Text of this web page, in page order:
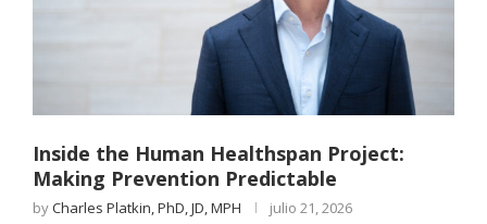
Inside the Human Healthspan Project:
Making Prevention Predictable
byCharles Platkin, PhD, JD, MPH julio 21, 2026